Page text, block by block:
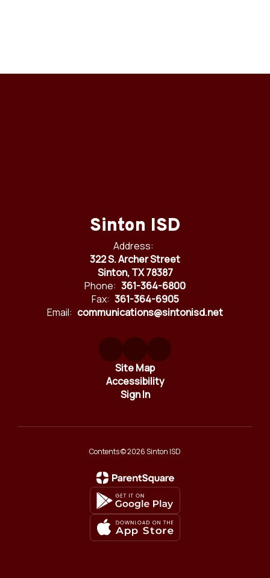
Sinton ISD
Address:
322 S. Archer Street
Sinton, TX 78387
Phone: 361-364-6800
Fax: 361-364-6905
Email: communications@sintonisd.net
Site Map
Accessibility
Sign In
Contents © 2026 Sinton ISD